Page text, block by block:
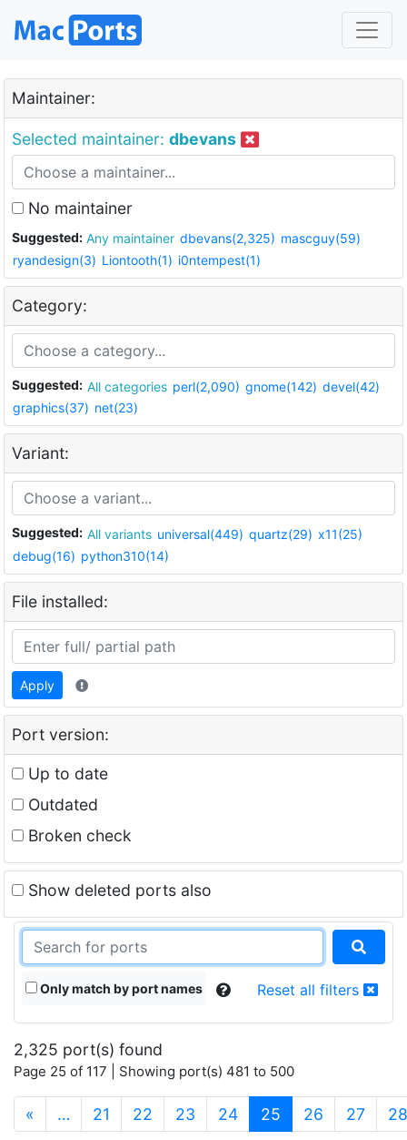
Maintainer:
Selected maintainer: dbevans
No maintainer
Suggested: Any maintainer dbevans(2,325) mascguy(59)
ryandesign(3) Liontooth(1) i0ntempest(1)
Category:
Suggested: All categories perl(2,090) gnome(142) devel(42)
graphics(37) net(23)
Variant:
Suggested: All variants universal(449) quartz(29) x11(25)
debug(16) python310(14)
File installed:
Apply
Port version:
Up to date
Outdated
Broken check
Show deleted ports also
Only match by port names Reset all filters
2,325 port(s) found
Page 25 of 117 | Showing port(s) 481 to 500
« … 21 22 23 24 25 (current)
26 27 28